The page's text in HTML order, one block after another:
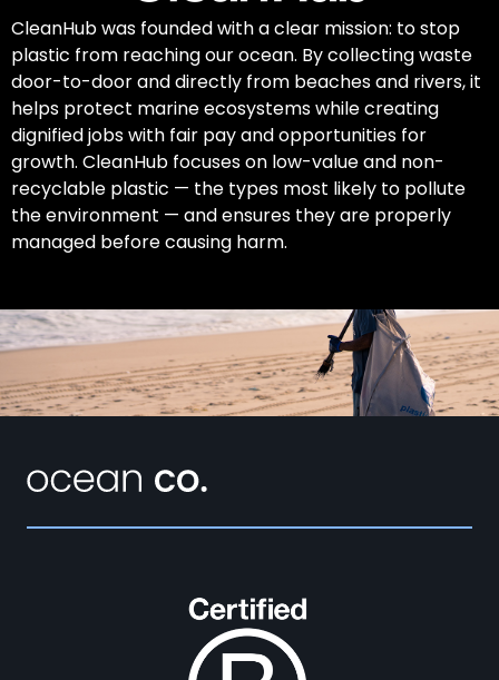
CleanHub was founded with a clear mission: to stop
plastic from reaching our ocean. By collecting waste
door-to-door and directly from beaches and rivers, it
helps protect marine ecosystems while creating
dignified jobs with fair pay and opportunities for
growth. CleanHub focuses on low-value and non-
recyclable plastic — the types most likely to pollute
the environment — and ensures they are properly
managed before causing harm.